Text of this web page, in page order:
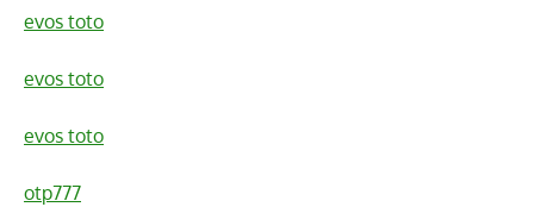
evos toto
evos toto
evos toto
otp777